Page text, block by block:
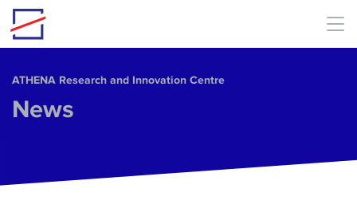
Skip to main content
ΑΤΗΕΝΑ Research and Innovation Centre
News